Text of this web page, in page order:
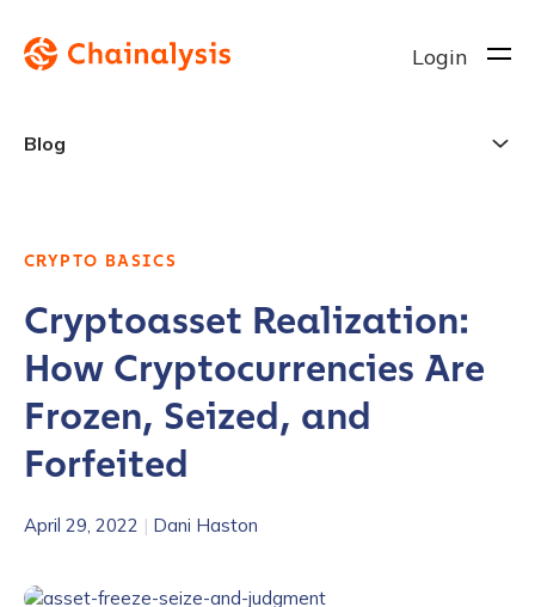
Login
Blog
CRYPTO BASICS
Cryptoasset Realization:
How Cryptocurrencies Are
Frozen, Seized, and
Forfeited
April 29, 2022 | Dani Haston